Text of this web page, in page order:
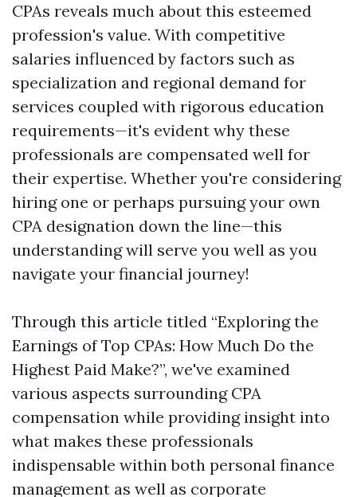
CPAs reveals much about this esteemed
profession's value. With competitive
salaries influenced by factors such as
specialization and regional demand for
services coupled with rigorous education
requirements—it's evident why these
professionals are compensated well for
their expertise. Whether you're considering
hiring one or perhaps pursuing your own
CPA designation down the line—this
understanding will serve you well as you
navigate your financial journey!
Through this article titled “Exploring the
Earnings of Top CPAs: How Much Do the
Highest Paid Make?”, we've examined
various aspects surrounding CPA
compensation while providing insight into
what makes these professionals
indispensable within both personal finance
management as well as corporate